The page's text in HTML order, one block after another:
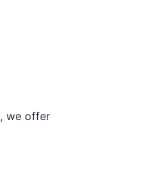
, we offer